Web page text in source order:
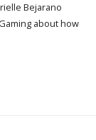
Bejarano
about how